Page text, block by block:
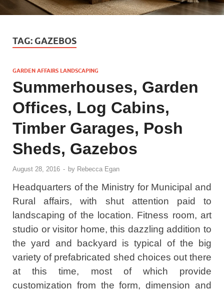
TAG: GAZEBOS
GARDEN AFFAIRS LANDSCAPING
Summerhouses, Garden
Offices, Log Cabins,
Timber Garages, Posh
Sheds, Gazebos
August 28, 2016 - by Rebecca Egan
Headquarters of the Ministry for Municipal and
Rural affairs, with shut attention paid to
landscaping of the location. Fitness room, art
studio or visitor home, this dazzling addition to
the yard and backyard is typical of the big
variety of prefabricated shed choices out there
at this time, most of which provide
customization from the form, dimension and